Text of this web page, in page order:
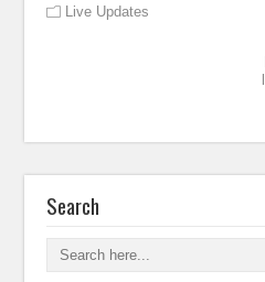
Live Updates
Search